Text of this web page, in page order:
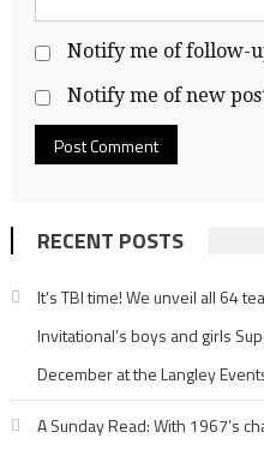
Notify me of follow-
Notify me of new
RECENT POSTS
It’s TBI time! We unveil all 64
Invitational’s boys and girls
December at the Langley
A Sunday Read: With 1967’s